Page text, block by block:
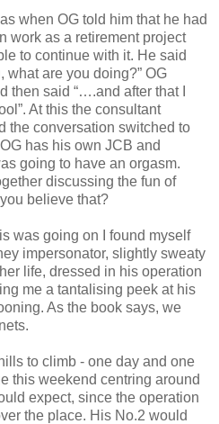
when OG told him that he had
work as a retirement project
to continue with it. He said
what are you doing?” OG
then said “….and after that I
At this the consultant
the conversation switched to
has his own JCB and
going to have an orgasm.
discussing the fun of
believe that?
was going on I found myself
impersonator, slightly sweaty
life, dressed in his operation
me a tantalising peek at his
As the book says, we
to climb - one day and one
this weekend centring around
expect, since the operation
the place. His No.2 would